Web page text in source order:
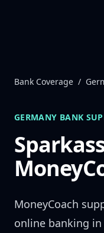
Bank Coverage /
GERMANY BANK
MoneyCoach
online banking in